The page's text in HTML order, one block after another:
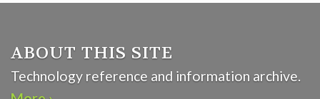
ABOUT THIS SITE
Technology reference and information archive.